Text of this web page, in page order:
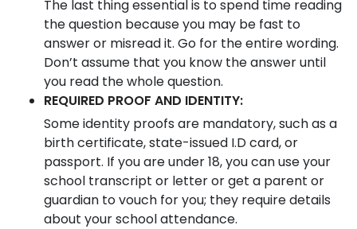
The last thing essential is to spend time reading
the question because you may be fast to
answer or misread it. Go for the entire wording.
Don’t assume that you know the answer until
you read the whole question.
REQUIRED PROOF AND IDENTITY:
Some identity proofs are mandatory, such as a
birth certificate, state-issued I.D card, or
passport. If you are under 18, you can use your
school transcript or letter or get a parent or
guardian to vouch for you; they require details
about your school attendance.